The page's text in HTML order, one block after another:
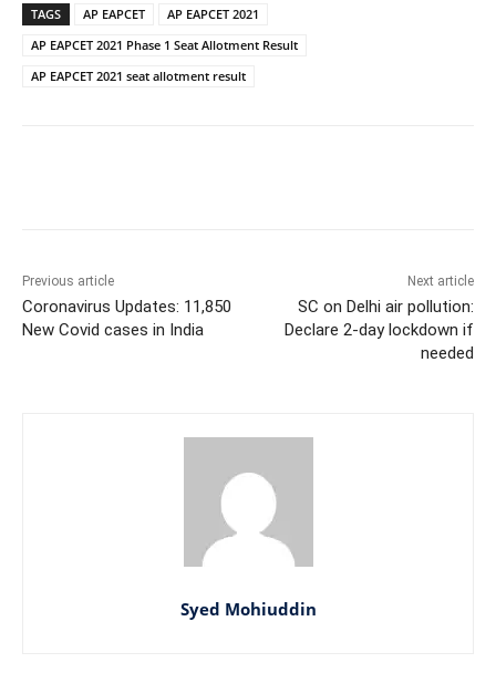
TAGS AP EAPCET
AP EAPCET 2021
AP EAPCET 2021 Phase 1 Seat Allotment Result
AP EAPCET 2021 seat allotment result
Previous article
Coronavirus Updates: 11,850
New Covid cases in India
Next article
SC on Delhi air pollution:
Declare 2-day lockdown if
needed
Syed Mohiuddin